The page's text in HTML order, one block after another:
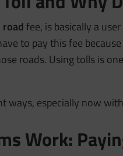
fee, is basically a
to pay this fee
roads. Using tolls is
ways, especially now
Work: